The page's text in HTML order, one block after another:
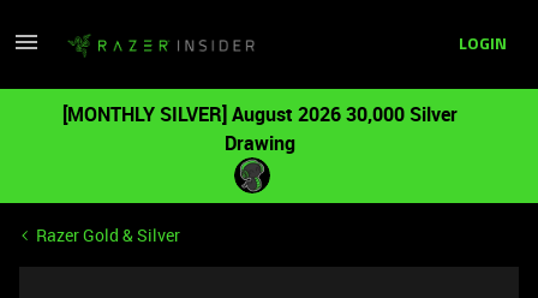
LOGIN
[MONTHLY SILVER] August 2026 30,000 Silver
Drawing
Razer Gold & Silver